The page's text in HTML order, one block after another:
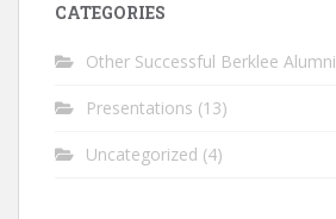
CATEGORIES
Other Successful Berklee Alumni
Presentations (13)
Uncategorized (4)